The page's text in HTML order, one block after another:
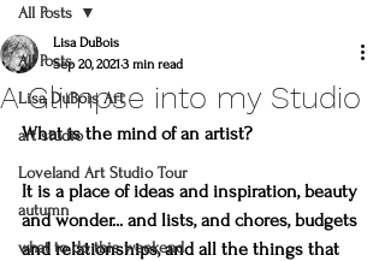
All Posts
Lisa DuBois Art
art studio
Loveland Art Studio Tour
autumn
what to do this weekend
All Posts
A Glimpse into my Studio
Lisa DuBois
Sep 20, 20213 min read
What is the mind of an artist?
It is a place of ideas and inspiration, beauty
and wonder... and lists, and chores, budgets
and relationships, and all the things that